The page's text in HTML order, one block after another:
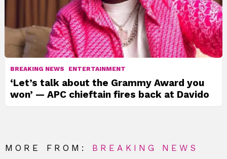
BREAKING NEWS ENTERTAINMENT
‘Let’s talk about the Grammy Award you
won’ — APC chieftain fires back at Davido
MORE FROM: BREAKING NEWS